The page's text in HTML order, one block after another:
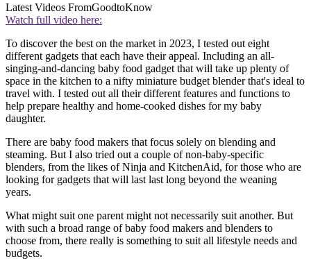
Latest Videos FromGoodtoKnow
Watch full video here:
To discover the best on the market in 2023, I tested out eight
different gadgets that each have their appeal. Including an all-
singing-and-dancing baby food gadget that will take up plenty of
space in the kitchen to a nifty miniature budget blender that's ideal to
travel with. I tested out all their different features and functions to
help prepare healthy and home-cooked dishes for my baby
daughter.
There are baby food makers that focus solely on blending and
steaming. But I also tried out a couple of non-baby-specific
blenders, from the likes of Ninja and KitchenAid, for those who are
looking for gadgets that will last last long beyond the weaning
years.
What might suit one parent might not necessarily suit another. But
with such a broad range of baby food makers and blenders to
choose from, there really is something to suit all lifestyle needs and
budgets.